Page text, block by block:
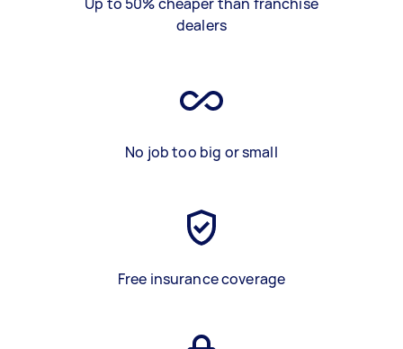
dealers
No job too big or small
Free insurance coverage